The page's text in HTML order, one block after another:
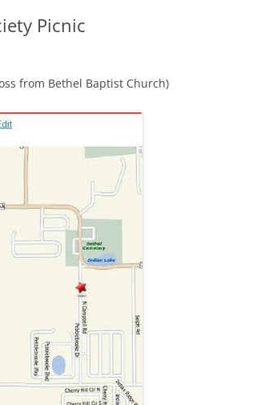
Picnic
from Bethel Baptist Church)